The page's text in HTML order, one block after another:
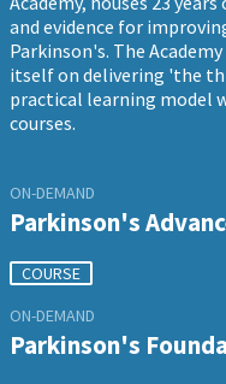
and evidence for
Parkinson's. The
itself on delivering 'the
practical learning model
courses.
ON-DEMAND
Parkinson's
COURSE
ON-DEMAND
Parkinson's